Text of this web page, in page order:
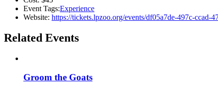
Event Tags:Experience
Website: https://tickets.lpzoo.org/events/df05a7de-497c-ccad-
Related Events
Groom the Goats